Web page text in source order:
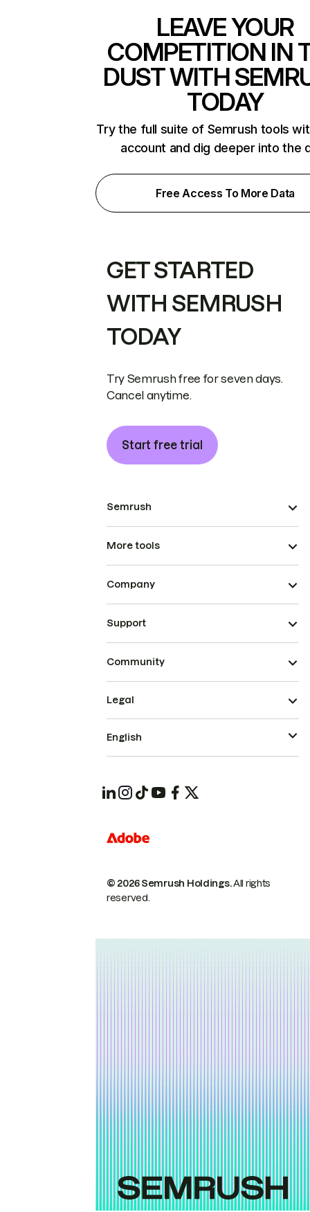
LEAVE YOUR
COMPETITION IN
DUST WITH
TODAY
Try the full suite of Semrush tools
account and dig deeper into the
Free Access To More Data
GET STARTED
WITH SEMRUSH
TODAY
Try Semrush free for seven days.
Cancel anytime.
Start free trial
Semrush
More tools
Company
Support
Community
© 2026 Semrush Holdings.All rights
reserved.
Legal
English